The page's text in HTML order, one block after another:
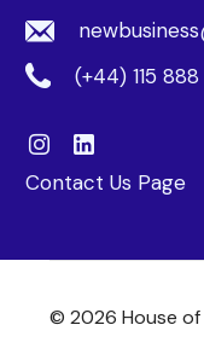
(+44) 115 888
Contact Us Page
© 2026 House of